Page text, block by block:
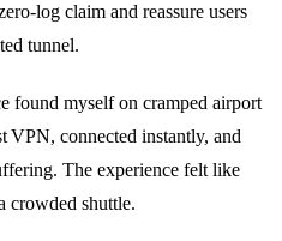
claim and reassure users
tunnel.
found myself on cramped airport
VPN, connected instantly, and
The experience felt like
crowded shuttle.